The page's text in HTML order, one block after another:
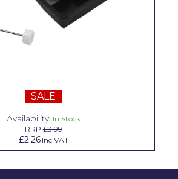
SALE
Availability: In Stock
RRP£3.99
£2.26 Inc VAT